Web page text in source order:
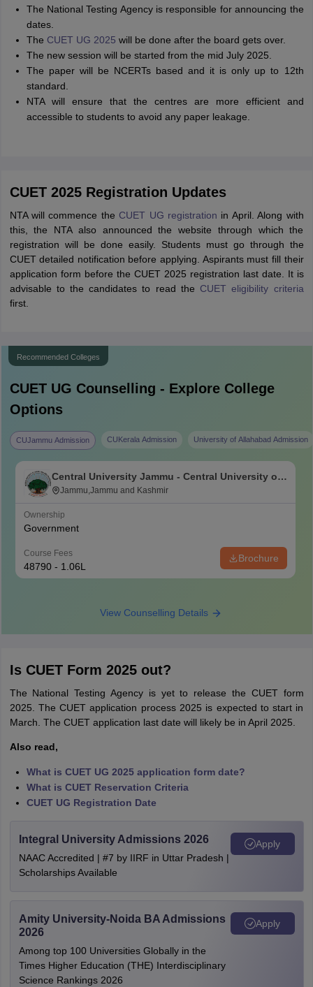
The National Testing Agency is responsible for announcing the
dates.
The CUET UG 2025 will be done after the board gets over.
The new session will be started from the mid July 2025.
The paper will be NCERTs based and it is only up to 12th
standard.
NTA will ensure that the centres are more efficient and
accessible to students to avoid any paper leakage.
CUET 2025 Registration Updates
NTA will commence the CUET UG registration in April. Along with
this, the NTA also announced the website through which the
registration will be done easily. Students must go through the
CUET detailed notification before applying. Aspirants must fill their
application form before the CUET 2025 registration last date. It is
advisable to the candidates to read the CUET eligibility criteria
first.
Recommended Colleges
CUET UG Counselling - Explore College
Options
CUJammu Admission CUKerala Admission University of Allahabad Admission
Central University Jammu - Central University of
Jammu, Jammu
Jammu,Jammu and Kashmir
Ownership
Government
Course Fees
48790 - 1.06L
Brochure
View Counselling Details
Is CUET Form 2025 out?
The National Testing Agency is yet to release the CUET form
2025. The CUET application process 2025 is expected to start in
March. The CUET application last date will likely be in April 2025.
Also read,
What is CUET UG 2025 application form date?
What is CUET Reservation Criteria
CUET UG Registration Date
Integral University Admissions 2026
NAAC Accredited | #7 by IIRF in Uttar Pradesh |
Scholarships Available
Apply
Amity University-Noida BA Admissions
2026
Among top 100 Universities Globally in the
Times Higher Education (THE) Interdisciplinary
Science Rankings 2026
Apply